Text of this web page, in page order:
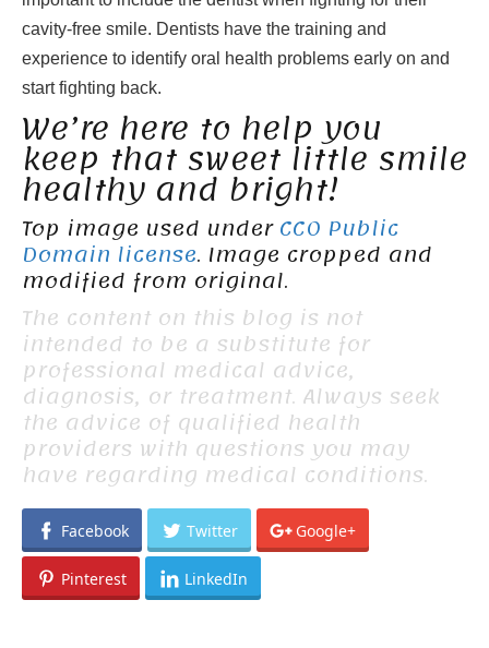
cavity-free smile. Dentists have the training and
experience to identify oral health problems early on and
start fighting back.
We’re here to help you
keep that sweet little smile
healthy and bright!
Top image used underCC0 Public
Domain license. Image cropped and
modified from original.
The content on this blog is not
intended to be a substitute for
professional medical advice,
diagnosis, or treatment. Always seek
the advice of qualified health
providers with questions you may
have regarding medical conditions.
Facebook Twitter Google+
Pinterest LinkedIn